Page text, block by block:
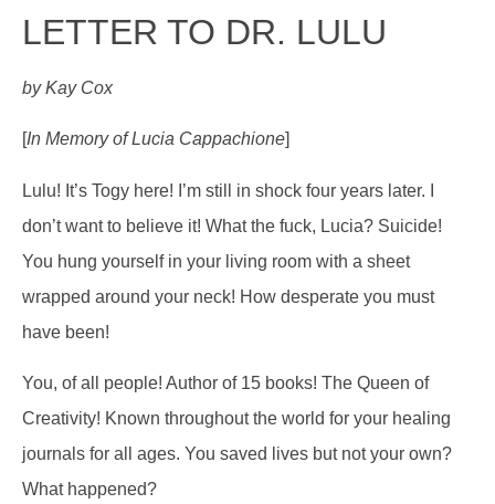
LETTER TO DR. LULU
by Kay Cox
[In Memory of Lucia Cappachione]
Lulu! It’s Togy here! I’m still in shock four years later. I
don’t want to believe it! What the fuck, Lucia? Suicide!
You hung yourself in your living room with a sheet
wrapped around your neck! How desperate you must
have been!
You, of all people! Author of 15 books! The Queen of
Creativity! Known throughout the world for your healing
journals for all ages. You saved lives but not your own?
What happened?